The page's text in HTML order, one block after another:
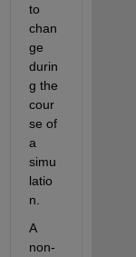
to
chan
ge
durin
g the
cour
se of
a
simu
latio
n.
A
non-